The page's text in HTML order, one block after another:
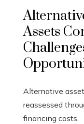
Assets
Alternative
reassessed
financing costs.